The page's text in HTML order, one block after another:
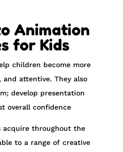
Animation
for Kids
children become more
and attentive. They also
develop presentation
overall confidence
acquire throughout the
to a range of creative